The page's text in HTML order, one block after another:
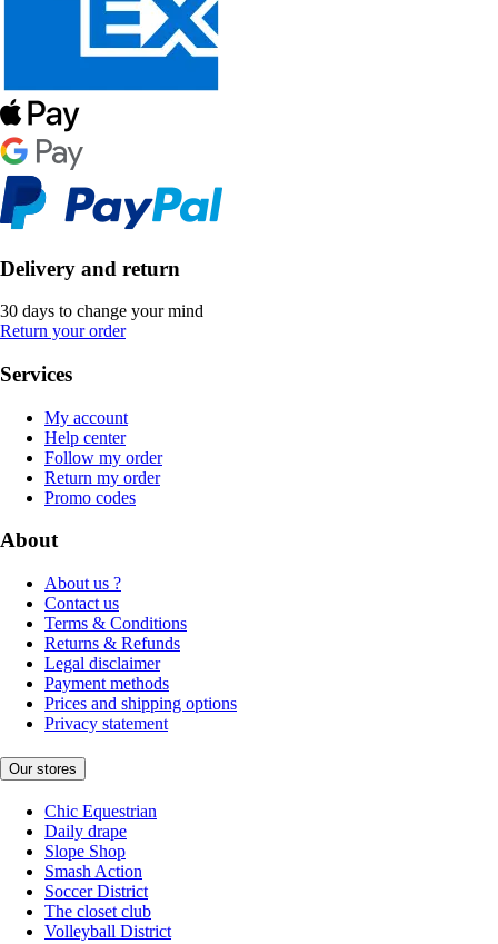
Delivery and return
30 days to change your mind
Return your order
Services
My account
Help center
Follow my order
Return my order
Promo codes
About
About us ?
Contact us
Terms & Conditions
Returns & Refunds
Legal disclaimer
Payment methods
Prices and shipping options
Privacy statement
Our stores
Chic Equestrian
Daily drape
Slope Shop
Smash Action
Soccer District
The closet club
Volleyball District